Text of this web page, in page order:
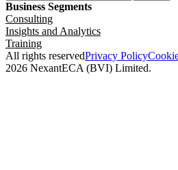
Business Segments
Consulting
Insights and Analytics
Training
All rights reservedPrivacy Policy
2026 NexantECA (BVI) Limited.